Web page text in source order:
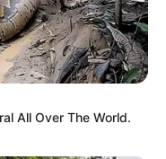
All Over The World.